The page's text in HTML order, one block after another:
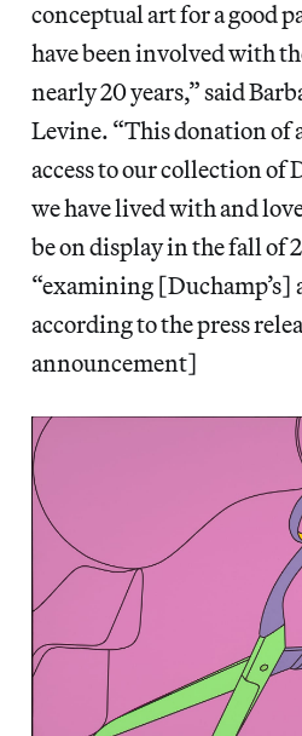
conceptual art for a good
have been involved with
nearly 20 years,” said
Levine. “This donation of
access to our collection of
we have lived with and
be on display in the fall of
“examining
according to the press
announcement]